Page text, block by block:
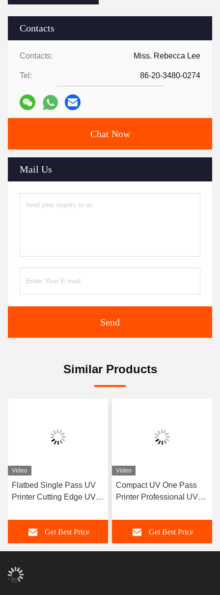
Contacts
Contacts: Miss. Rebecca Lee
Tel: 86-20-3480-0274
Chat Now
Mail Us
Send
Similar Products
Video
Flatbed Single Pass UV
Printer Cutting Edge UV
Nozzle
Get Best Price
Video
Compact UV One Pass
Printer Professional UV
Get Best Price